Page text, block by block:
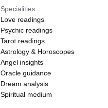
Specialities
Love readings
Psychic readings
Tarot readings
Astrology & Horoscopes
Angel insights
Oracle guidance
Dream analysis
Spiritual medium